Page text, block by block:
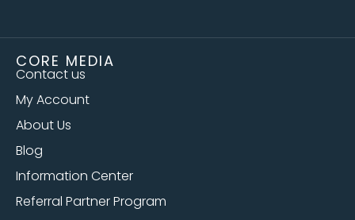
CORE MEDIA
Contact us
My Account
About Us
Blog
Information Center
Referral Partner Program